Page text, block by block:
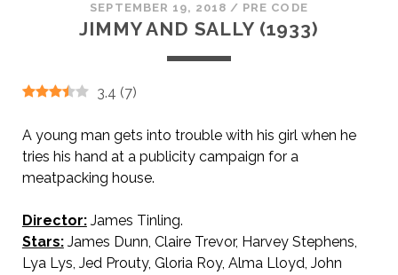
SEPTEMBER 19, 2018 / PRE CODE
JIMMY AND SALLY (1933)
3.4 (7)
A young man gets into trouble with his girl when he
tries his hand at a publicity campaign for a
meatpacking house.
Director:James Tinling.
Stars:James Dunn, Claire Trevor, Harvey Stephens,
Lya Lys, Jed Prouty, Gloria Roy, Alma Lloyd, John